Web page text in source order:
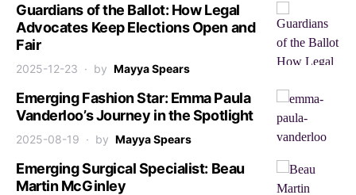
Guardians of the Ballot: How Legal
Advocates Keep Elections Open and
Fair
2025-12-23 by Mayya Spears
Emerging Fashion Star: Emma Paula
Vanderloo’s Journey in the Spotlight
2025-08-19 by Mayya Spears
Emerging Surgical Specialist: Beau
Martin McGinley